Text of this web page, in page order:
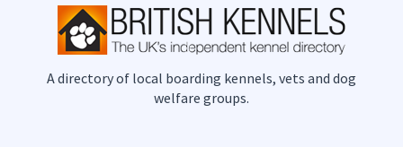
A directory of local boarding kennels, vets and dog
welfare groups.